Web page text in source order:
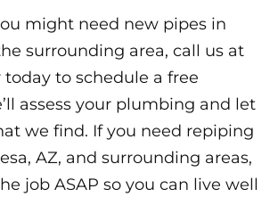
might need new pipes in
surrounding area, call us at
to schedule a free
assess your plumbing and let
we find. If you need repiping
AZ, and surrounding areas,
job ASAP so you can live well